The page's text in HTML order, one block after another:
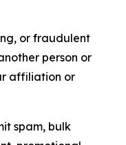
or fraudulent
person or
affiliation or
spam, bulk